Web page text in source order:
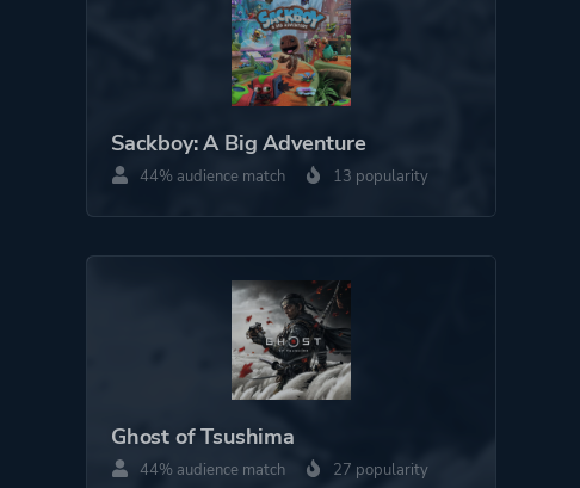
Game metadata is provided by IGDB
Sackboy: A Big Adventure
44% audience match 13 popularity
Ghost of Tsushima
44% audience match 27 popularity